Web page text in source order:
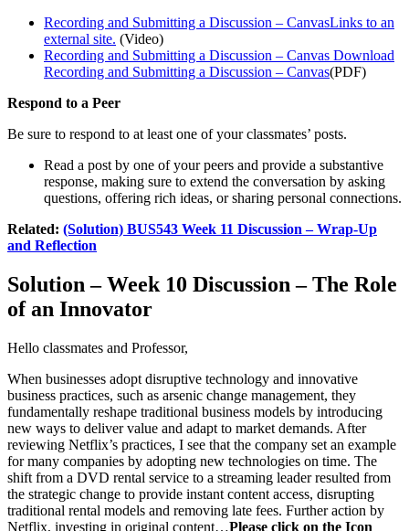
Recording and Submitting a Discussion – CanvasLinks to an
external site. (Video)
Recording and Submitting a Discussion – Canvas Download
Recording and Submitting a Discussion – Canvas(PDF)
Respond to a Peer
Be sure to respond to at least one of your classmates’ posts.
Read a post by one of your peers and provide a substantive
response, making sure to extend the conversation by asking
questions, offering rich ideas, or sharing personal connections.
Related: (Solution) BUS543 Week 11 Discussion – Wrap-Up
and Reflection
Solution – Week 10 Discussion – The Role
of an Innovator
Hello classmates and Professor,
When businesses adopt disruptive technology and innovative
business practices, such as arsenic change management, they
fundamentally reshape traditional business models by introducing
new ways to deliver value and adapt to market demands. After
reviewing Netflix’s practices, I see that the company set an example
for many companies by adopting new technologies on time. The
shift from a DVD rental service to a streaming leader resulted from
the strategic change to provide instant content access, disrupting
traditional rental models and removing late fees. Further action by
Netflix, investing in original content…Please click on the Icon